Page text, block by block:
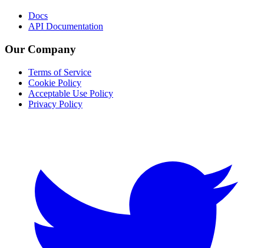
Docs
API Documentation
Our Company
Terms of Service
Cookie Policy
Acceptable Use Policy
Privacy Policy